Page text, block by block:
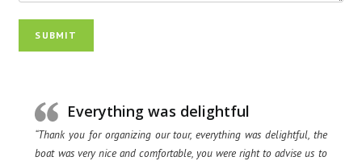
SUBMIT
Everything was delightful
“Thank you for organizing our tour, everything was delightful, the
boat was very nice and comfortable, you were right to advise us to